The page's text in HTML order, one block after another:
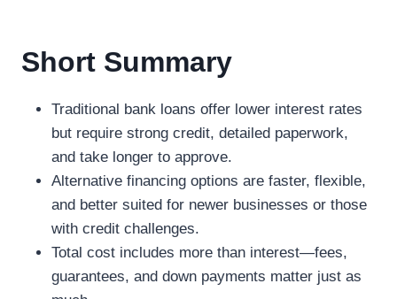
Short Summary
Traditional bank loans offer lower interest rates
but require strong credit, detailed paperwork,
and take longer to approve.
Alternative financing options are faster, flexible,
and better suited for newer businesses or those
with credit challenges.
Total cost includes more than interest—fees,
guarantees, and down payments matter just as